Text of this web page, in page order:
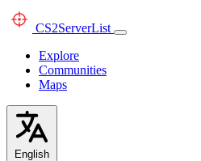
CS2ServerList
Explore
Communities
Maps
English